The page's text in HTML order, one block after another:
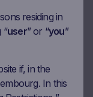
residing in
“user” or “you”
if, in the
In this